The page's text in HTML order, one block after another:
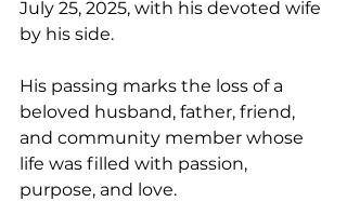
July 25, 2025, with his devoted wife
by his side.
His passing marks the loss of a
beloved husband, father, friend,
and community member whose
life was filled with passion,
purpose, and love.